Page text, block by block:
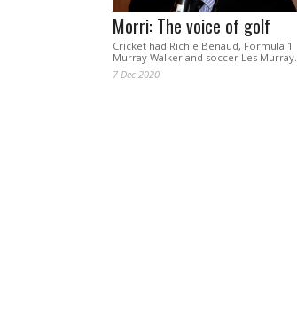
Morri: The voice of golf
Cricket had Richie Benaud, Formula 1
Murray Walker and soccer Les Murray.
7 Dec 2020